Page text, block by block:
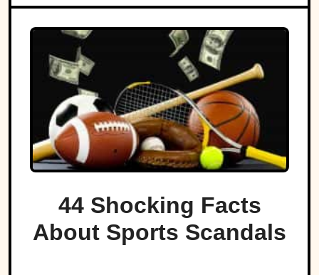
44 Shocking Facts
About Sports Scandals